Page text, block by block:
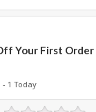
Your First Order
- 1 Today